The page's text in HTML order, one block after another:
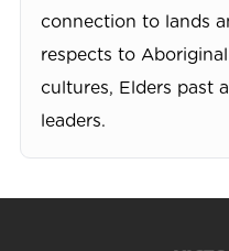
connection to lands
respects to
cultures, Elders past
leaders.